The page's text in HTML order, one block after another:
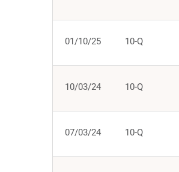
01/10/25 10-Q
10/03/24 10-Q
07/03/24 10-Q